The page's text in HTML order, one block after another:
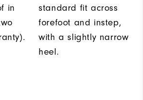
in
standard fit across
forefoot and instep,
with a slightly narrow
heel.